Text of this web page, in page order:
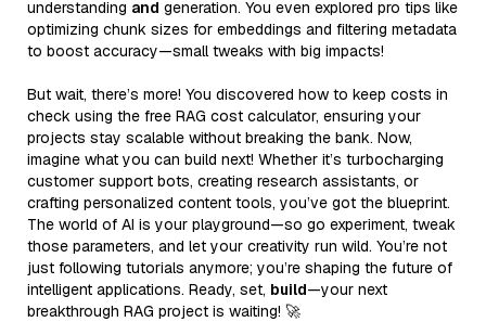
understanding and generation. You even explored pro tips like
optimizing chunk sizes for embeddings and filtering metadata
to boost accuracy—small tweaks with big impacts!
But wait, there’s more! You discovered how to keep costs in
check using the free RAG cost calculator, ensuring your
projects stay scalable without breaking the bank. Now,
imagine what you can build next! Whether it’s turbocharging
customer support bots, creating research assistants, or
crafting personalized content tools, you’ve got the blueprint.
The world of AI is your playground—so go experiment, tweak
those parameters, and let your creativity run wild. You’re not
just following tutorials anymore; you’re shaping the future of
intelligent applications. Ready, set, build—your next
breakthrough RAG project is waiting! 🚀